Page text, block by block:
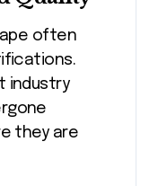
often
industry
they are